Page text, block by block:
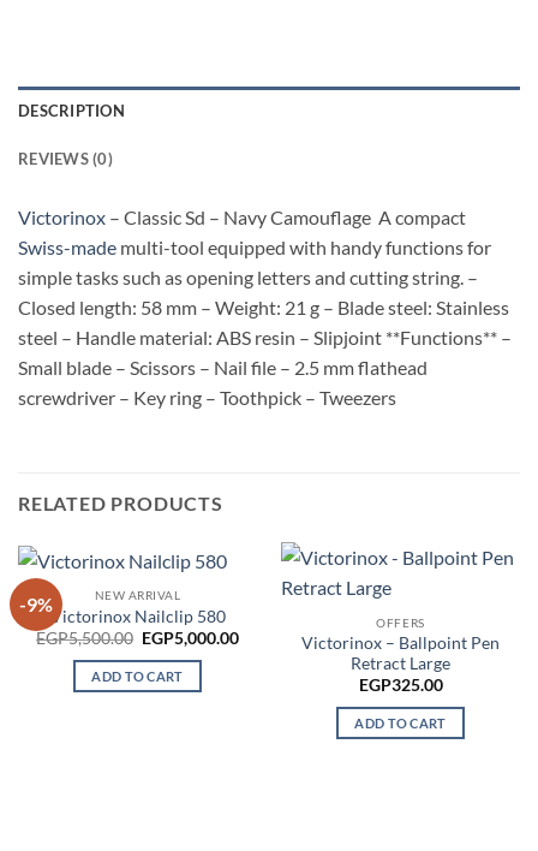
DESCRIPTION
REVIEWS (0)
Victorinox – Classic Sd – Navy Camouflage A compact
Swiss-made multi-tool equipped with handy functions for
simple tasks such as opening letters and cutting string. –
Closed length: 58 mm – Weight: 21 g – Blade steel: Stainless
steel – Handle material: ABS resin – Slipjoint **Functions** –
Small blade – Scissors – Nail file – 2.5 mm flathead
screwdriver – Key ring – Toothpick – Tweezers
RELATED PRODUCTS
-9% NEW ARRIVAL
Victorinox Nailclip 580
EGP5,500.00 Original
was:
EGP5,500.00.
EGP5,000.00Current
ADD TO CART
OFFERS
Victorinox – Ballpoint Pen
Retract Large
EGP325.00
ADD TO CART